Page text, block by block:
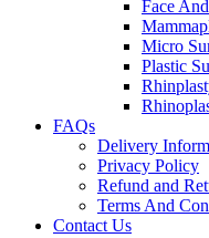
Face
Micro
Plastic
FAQs
Delivery
Privacy Policy
Refund and
Terms And
Contact Us